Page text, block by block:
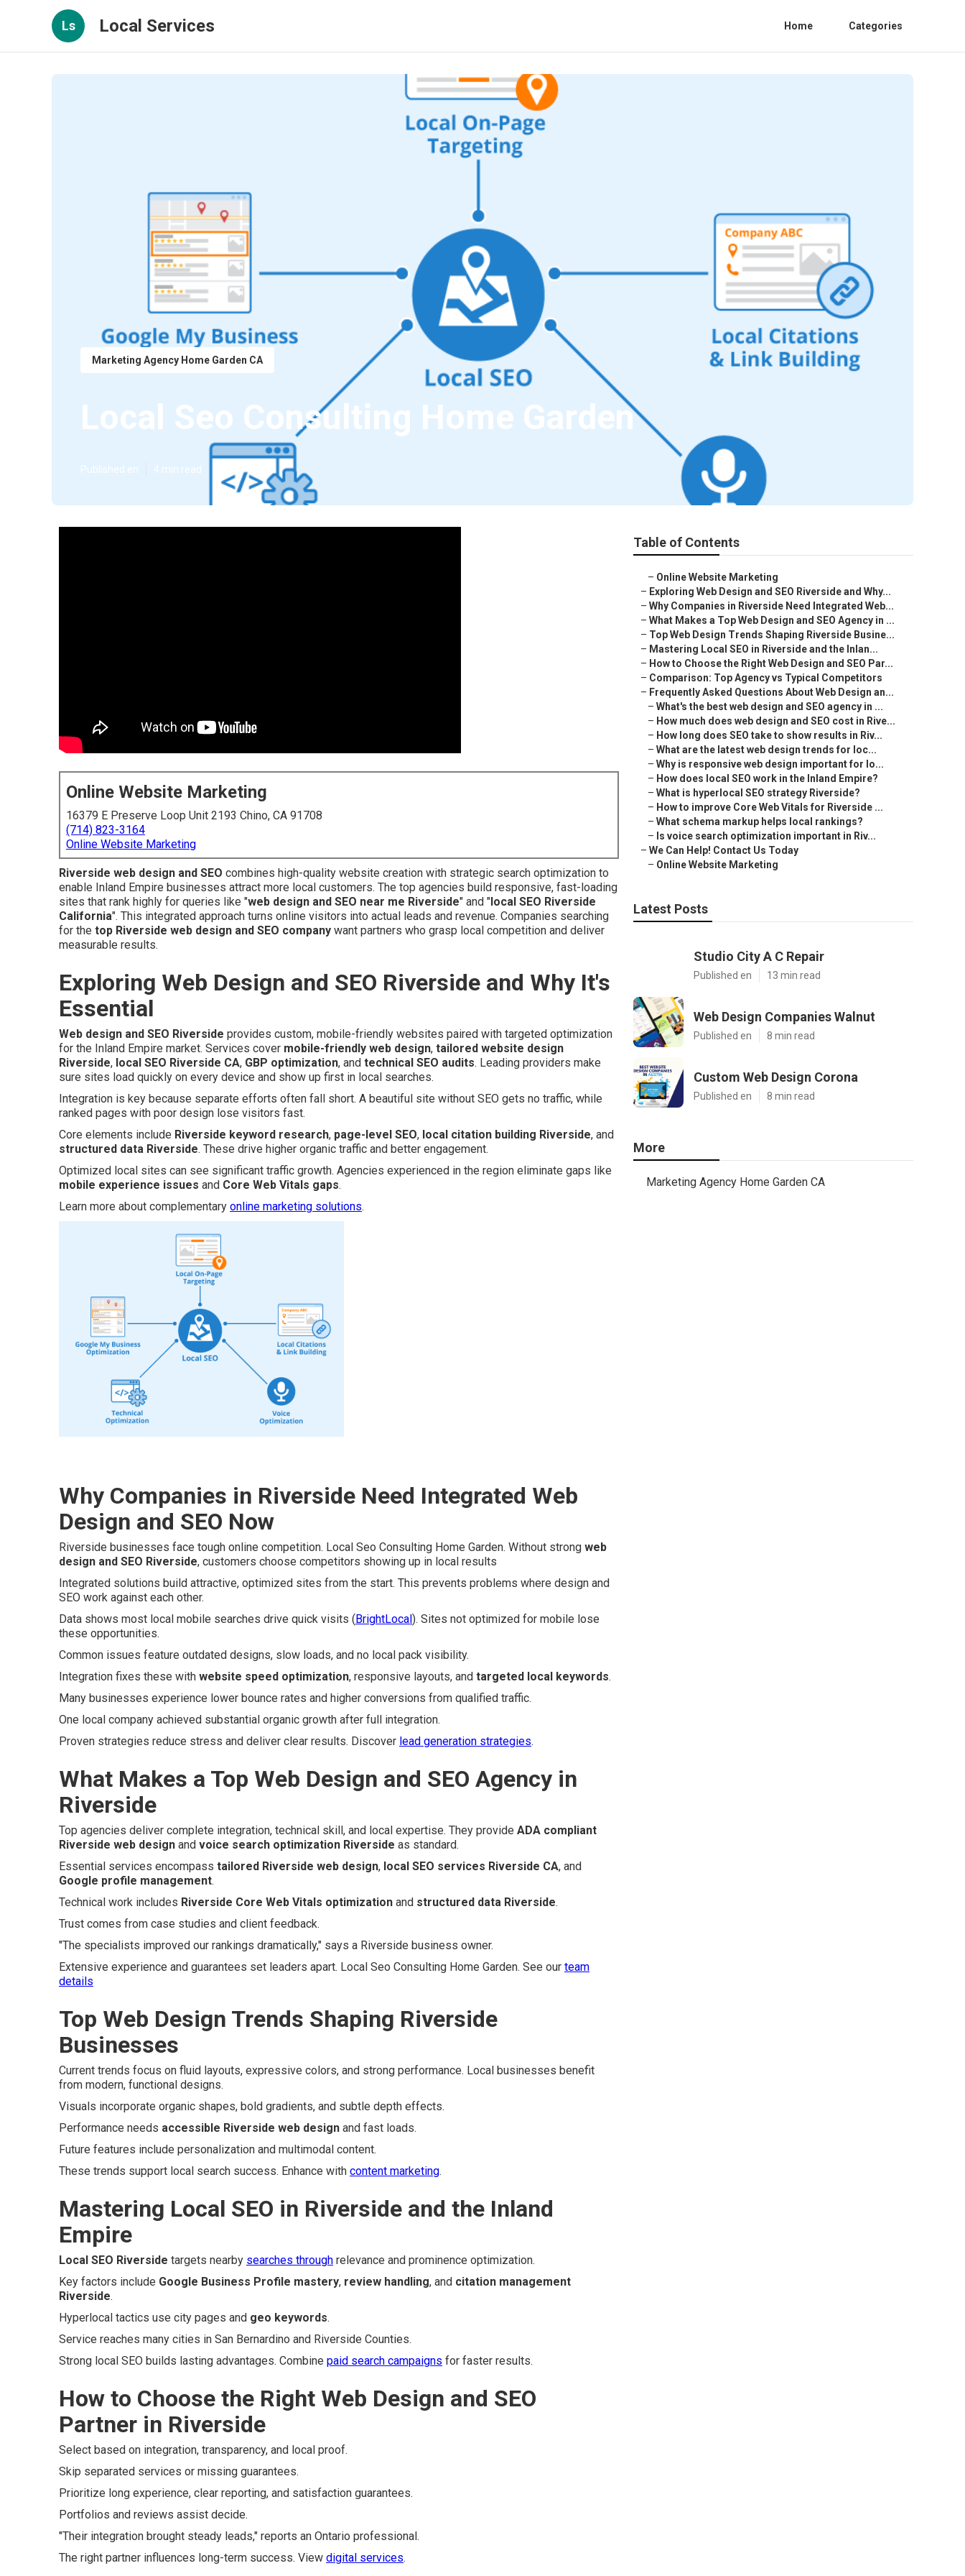
Ls Local Services Home Categories
Marketing Agency Home Garden CA
Local Seo Consulting Home Garden
Published en 4 min read
Online Website Marketing
16379 E Preserve Loop Unit 2193 Chino, CA 91708
(714) 823-3164
Online Website Marketing
Riverside web design and SEO combines high-quality website creation with strategic search optimization to
enable Inland Empire businesses attract more local customers. The top agencies build responsive, fast-loading
sites that rank highly for queries like "web design and SEO near me Riverside" and "local SEO Riverside
California". This integrated approach turns online visitors into actual leads and revenue. Companies searching
for the top Riverside web design and SEO company want partners who grasp local competition and deliver
measurable results.
Exploring Web Design and SEO Riverside and Why It's
Essential
Web design and SEO Riverside provides custom, mobile-friendly websites paired with targeted optimization
for the Inland Empire market. Services cover mobile-friendly web design, tailored website design
Riverside, local SEO Riverside CA, GBP optimization, and technical SEO audits. Leading providers make
sure sites load quickly on every device and show up first in local searches.
Integration is key because separate efforts often fall short. A beautiful site without SEO gets no traffic, while
ranked pages with poor design lose visitors fast.
Core elements include Riverside keyword research, page-level SEO, local citation building Riverside, and
structured data Riverside. These drive higher organic traffic and better engagement.
Optimized local sites can see significant traffic growth. Agencies experienced in the region eliminate gaps like
mobile experience issues and Core Web Vitals gaps.
Learn more about complementary online marketing solutions.
Why Companies in Riverside Need Integrated Web
Design and SEO Now
Riverside businesses face tough online competition. Local Seo Consulting Home Garden. Without strong web
design and SEO Riverside, customers choose competitors showing up in local results
Integrated solutions build attractive, optimized sites from the start. This prevents problems where design and
SEO work against each other.
Data shows most local mobile searches drive quick visits (BrightLocal). Sites not optimized for mobile lose
these opportunities.
Common issues feature outdated designs, slow loads, and no local pack visibility.
Integration fixes these with website speed optimization, responsive layouts, and targeted local keywords.
Many businesses experience lower bounce rates and higher conversions from qualified traffic.
One local company achieved substantial organic growth after full integration.
Proven strategies reduce stress and deliver clear results. Discover lead generation strategies.
What Makes a Top Web Design and SEO Agency in
Riverside
Top agencies deliver complete integration, technical skill, and local expertise. They provide ADA compliant
Riverside web design and voice search optimization Riverside as standard.
Essential services encompass tailored Riverside web design, local SEO services Riverside CA, and
Google profile management.
Technical work includes Riverside Core Web Vitals optimization and structured data Riverside.
Trust comes from case studies and client feedback.
"The specialists improved our rankings dramatically," says a Riverside business owner.
Extensive experience and guarantees set leaders apart. Local Seo Consulting Home Garden. See our team
details
Top Web Design Trends Shaping Riverside
Businesses
Current trends focus on fluid layouts, expressive colors, and strong performance. Local businesses benefit
from modern, functional designs.
Visuals incorporate organic shapes, bold gradients, and subtle depth effects.
Performance needs accessible Riverside web design and fast loads.
Future features include personalization and multimodal content.
These trends support local search success. Enhance with content marketing.
Mastering Local SEO in Riverside and the Inland
Empire
Local SEO Riverside targets nearby searches through relevance and prominence optimization.
Key factors include Google Business Profile mastery, review handling, and citation management
Riverside.
Hyperlocal tactics use city pages and geo keywords.
Service reaches many cities in San Bernardino and Riverside Counties.
Strong local SEO builds lasting advantages. Combine paid search campaigns for faster results.
How to Choose the Right Web Design and SEO
Partner in Riverside
Select based on integration, transparency, and local proof.
Skip separated services or missing guarantees.
Prioritize long experience, clear reporting, and satisfaction guarantees.
Portfolios and reviews assist decide.
"Their integration brought steady leads," reports an Ontario professional.
The right partner influences long-term success. View digital services.
Table of Contents
– Online Website Marketing
– Exploring Web Design and SEO Riverside and Why...
– Why Companies in Riverside Need Integrated Web...
– What Makes a Top Web Design and SEO Agency in ...
– Top Web Design Trends Shaping Riverside Busine...
– Mastering Local SEO in Riverside and the Inlan...
– How to Choose the Right Web Design and SEO Par...
– Comparison: Top Agency vs Typical Competitors
– Frequently Asked Questions About Web Design an...
– What's the best web design and SEO agency in ...
– How much does web design and SEO cost in Rive...
– How long does SEO take to show results in Riv...
– What are the latest web design trends for loc...
– Why is responsive web design important for lo...
– How does local SEO work in the Inland Empire?
– What is hyperlocal SEO strategy Riverside?
– How to improve Core Web Vitals for Riverside ...
– What schema markup helps local rankings?
– Is voice search optimization important in Riv...
– We Can Help! Contact Us Today
– Online Website Marketing
Latest Posts
Studio City A C Repair
Published en 13 min read
Web Design Companies Walnut
Published en 8 min read
Custom Web Design Corona
Published en 8 min read
More
Marketing Agency Home Garden CA